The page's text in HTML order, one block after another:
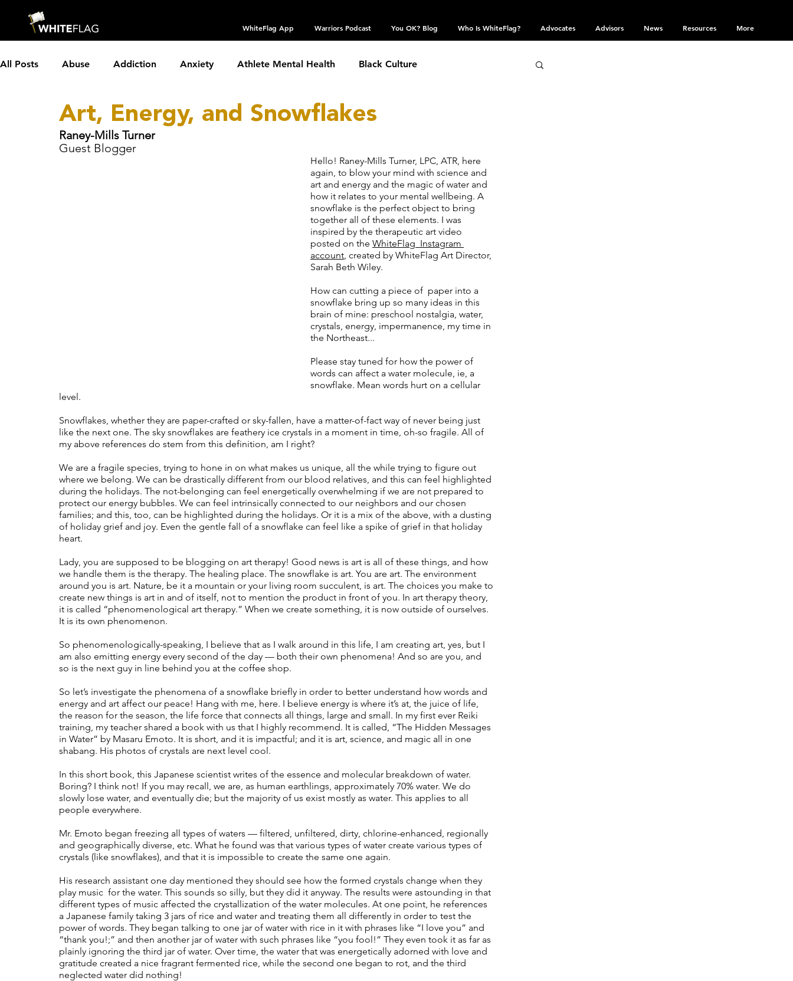
WhiteFlag App Warriors Podcast You OK? Blog Who Is WhiteFlag? Advocates Advisors News Resources More
All Posts Abuse Addiction Anxiety Athlete Mental Health Black Culture
Borderline Personality Disorder Boundaries Chronic Conditions Coping Skills
Dissociative Identity Disorder Domestic Violence Eating Disorder Grief
LGBTQIA+ Community Obsessive Compulsive Disorder
Self Harm Sexual Assault Suicide: TW
Art, Energy, and Snowflakes
Raney-Mills Turner
Guest Blogger
Hello! Raney-Mills Turner, LPC, ATR, here
again, to blow your mind with science and
art and energy and the magic of water and
how it relates to your mental wellbeing. A
snowflake is the perfect object to bring
together all of these elements. I was
inspired by the therapeutic art video
posted on the WhiteFlag  Instagram
account, created by WhiteFlag Art Director,
Sarah Beth Wiley.
How can cutting a piece of  paper into a
snowflake bring up so many ideas in this
brain of mine: preschool nostalgia, water,
crystals, energy, impermanence, my time in
the Northeast...
Please stay tuned for how the power of
words can affect a water molecule, ie, a
snowflake. Mean words hurt on a cellular
level.
Snowflakes, whether they are paper-crafted or sky-fallen, have a matter-of-fact way of never being just
like the next one. The sky snowflakes are feathery ice crystals in a moment in time, oh-so fragile. All of
my above references do stem from this definition, am I right?
We are a fragile species, trying to hone in on what makes us unique, all the while trying to figure out
where we belong. We can be drastically different from our blood relatives, and this can feel highlighted
during the holidays. The not-belonging can feel energetically overwhelming if we are not prepared to
protect our energy bubbles. We can feel intrinsically connected to our neighbors and our chosen
families; and this, too, can be highlighted during the holidays. Or it is a mix of the above, with a dusting
of holiday grief and joy. Even the gentle fall of a snowflake can feel like a spike of grief in that holiday
heart.
Lady, you are supposed to be blogging on art therapy! Good news is art is all of these things, and how
we handle them is the therapy. The healing place. The snowflake is art. You are art. The environment
around you is art. Nature, be it a mountain or your living room succulent, is art. The choices you make to
create new things is art in and of itself, not to mention the product in front of you. In art therapy theory,
it is called “phenomenological art therapy.” When we create something, it is now outside of ourselves.
It is its own phenomenon.
So phenomenologically-speaking, I believe that as I walk around in this life, I am creating art, yes, but I
am also emitting energy every second of the day — both their own phenomena! And so are you, and
so is the next guy in line behind you at the coffee shop.
So let’s investigate the phenomena of a snowflake briefly in order to better understand how words and
energy and art affect our peace! Hang with me, here. I believe energy is where it’s at, the juice of life,
the reason for the season, the life force that connects all things, large and small. In my first ever Reiki
training, my teacher shared a book with us that I highly recommend. It is called, “The Hidden Messages
in Water” by Masaru Emoto. It is short, and it is impactful; and it is art, science, and magic all in one
shabang. His photos of crystals are next level cool.
In this short book, this Japanese scientist writes of the essence and molecular breakdown of water.
Boring? I think not! If you may recall, we are, as human earthlings, approximately 70% water. We do
slowly lose water, and eventually die; but the majority of us exist mostly as water. This applies to all
people everywhere.
Mr. Emoto began freezing all types of waters — filtered, unfiltered, dirty, chlorine-enhanced, regionally
and geographically diverse, etc. What he found was that various types of water create various types of
crystals (like snowflakes), and that it is impossible to create the same one again.
His research assistant one day mentioned they should see how the formed crystals change when they
play music  for the water. This sounds so silly, but they did it anyway. The results were astounding in that
different types of music affected the crystallization of the water molecules. At one point, he references
a Japanese family taking 3 jars of rice and water and treating them all differently in order to test the
power of words. They began talking to one jar of water with rice in it with phrases like “I love you” and
“thank you!;” and then another jar of water with such phrases like “you fool!” They even took it as far as
plainly ignoring the third jar of water. Over time, the water that was energetically adorned with love and
gratitude created a nice fragrant fermented rice, while the second one began to rot, and the third
neglected water did nothing!